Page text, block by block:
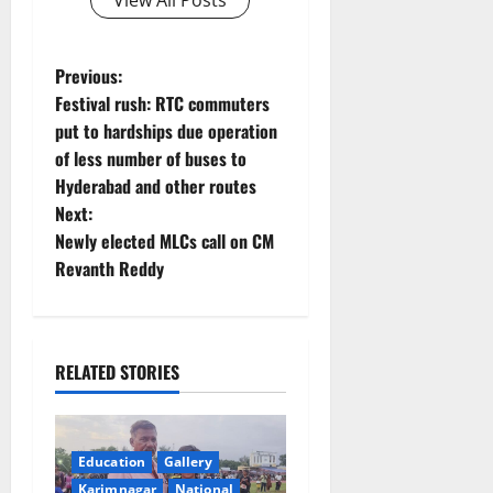
P
o
s
t
n
v
i
g
Previous:
Festival rush: RTC commuters
put to hardships due operation
of less number of buses to
Hyderabad and other routes
Next:
Newly elected MLCs call on CM
Revanth Reddy
RELATED STORIES
Education
Gallery
Karimnagar
National